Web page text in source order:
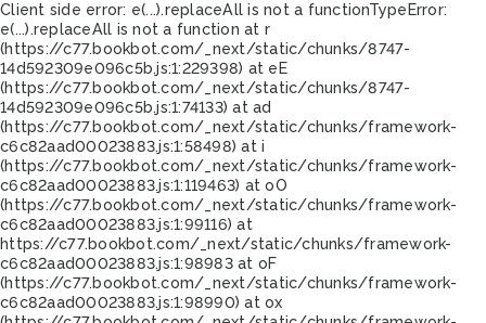
Client side error: e(...).replaceAll is not a functionTypeError:
e(...).replaceAll is not a function at r
(https://c77.bookbot.com/_next/static/chunks/8747-
14d592309e096c5b.js:1:229398) at eE
(https://c77.bookbot.com/_next/static/chunks/8747-
14d592309e096c5b.js:1:74133) at ad
(https://c77.bookbot.com/_next/static/chunks/framework-
c6c82aad00023883.js:1:58498) at i
(https://c77.bookbot.com/_next/static/chunks/framework-
c6c82aad00023883.js:1:119463) at oO
(https://c77.bookbot.com/_next/static/chunks/framework-
c6c82aad00023883.js:1:99116) at
https://c77.bookbot.com/_next/static/chunks/framework-
c6c82aad00023883.js:1:98983 at oF
(https://c77.bookbot.com/_next/static/chunks/framework-
c6c82aad00023883.js:1:98990) at ox